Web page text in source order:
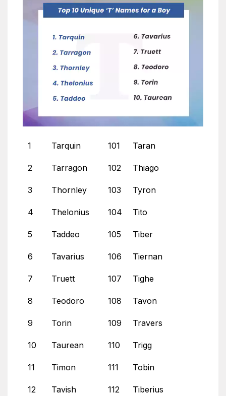
1 Tarquin 101 Taran
2 Tarragon 102 Thiago
3 Thornley 103 Tyron
4 Thelonius 104 Tito
5 Taddeo 105 Tiber
6 Tavarius 106 Tiernan
7 Truett 107 Tighe
8 Teodoro 108 Tavon
9 Torin 109 Travers
10 Taurean 110 Trigg
11 Timon 111 Tobin
12 Tavish 112 Tiberius